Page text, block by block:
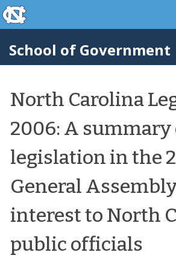
Skip to main content
skip to the end of the global utility
School of Government
North Carolina
2006: A summary
legislation in the
General
interest to North
public officials